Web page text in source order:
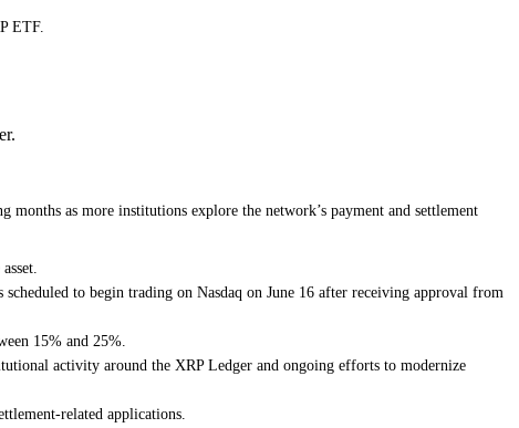
ETF.
as more institutions explore the network’s payment and settlement
to begin trading on Nasdaq on June 16 after receiving approval from
15% and 25%.
activity around the XRP Ledger and ongoing efforts to modernize
related applications.